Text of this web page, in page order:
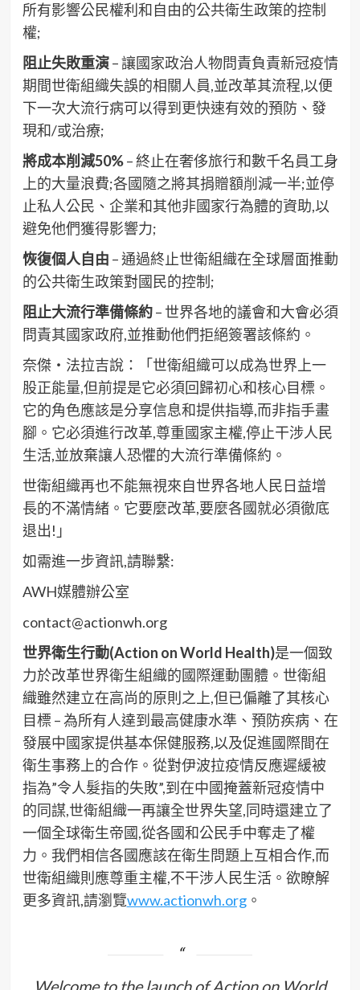
所有影響公民權利和自由的公共衛生政策的控制
權;
阻止失敗重演– 讓國家政治人物問責負責新冠疫情
期間世衛組織失誤的相關人員,並改革其流程,以便
下一次大流行病可以得到更快速有效的預防、發
現和/或治療;
將成本削減50%– 終止在奢侈旅行和數千名員工身
上的大量浪費;各國隨之將其捐贈額削減一半;並停
止私人公民、企業和其他非國家行為體的資助,以
避免他們獲得影響力;
恢復個人自由 – 通過終止世衛組織在全球層面推動
的公共衛生政策對國民的控制;
阻止大流行準備條約– 世界各地的議會和大會必須
問責其國家政府,並推動他們拒絕簽署該條約。
奈傑・法拉吉說：「世衛組織可以成為世界上一
股正能量,但前提是它必須回歸初心和核心目標。
它的角色應該是分享信息和提供指導,而非指手畫
腳。它必須進行改革,尊重國家主權,停止干涉人民
生活,並放棄讓人恐懼的大流行準備條約。
世衛組織再也不能無視來自世界各地人民日益增
長的不滿情緒。它要麼改革,要麼各國就必須徹底
退出!」
如需進一步資訊,請聯繫:
AWH媒體辦公室
contact@actionwh.org
世界衛生行動(Action on World Health)是一個致
力於改革世界衛生組織的國際運動團體。世衛組
織雖然建立在高尚的原則之上,但已偏離了其核心
目標 – 為所有人達到最高健康水準、預防疾病、在
發展中國家提供基本保健服務,以及促進國際間在
衛生事務上的合作。從對伊波拉疫情反應遲緩被
指為”令人髮指的失敗”,到在中國掩蓋新冠疫情中
的同謀,世衛組織一再讓全世界失望,同時還建立了
一個全球衛生帝國,從各國和公民手中奪走了權
力。我們相信各國應該在衛生問題上互相合作,而
世衛組織則應尊重主權,不干涉人民生活。欲瞭解
更多資訊,請瀏覽www.actionwh.org。